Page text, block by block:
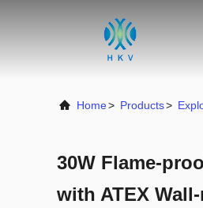
Home> Products>
30W Flame-
with ATEX